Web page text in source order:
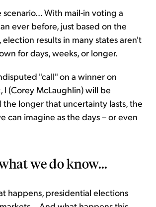
scenario... With mail-in voting a
ever before, just based on the
election results in many states aren't
for days, weeks, or longer.
"call" on a winner on
I (Corey McLaughlin) will be
the longer that uncertainty lasts, the
can imagine as the days – or even
we do know...
happens, presidential elections